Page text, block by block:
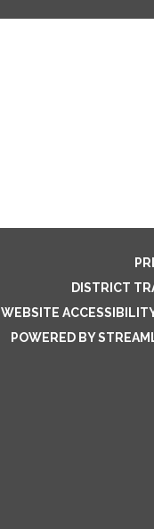
DISTRICT
WEBSITE
POWERED BY